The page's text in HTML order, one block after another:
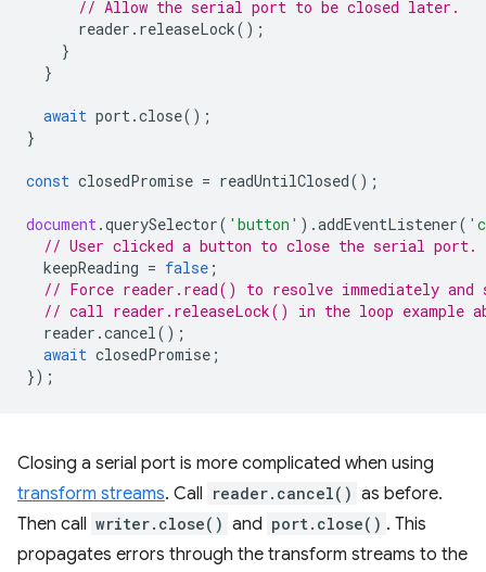
// Allow the serial port to be closed later.
reader . releaseLock();
}
}
await port.close();
}
const closedPromise = readUntilClosed();
document.querySelector( 'button' ).addEventListener(
// User clicked a button to close the serial port.
keepReading = false ;
// Force reader.read() to resolve immediately and
// call reader.releaseLock() in the loop example
reader .cancel();
await closedPromise ;
});
Closing a serial port is more complicated when using
transform streams. Call reader.cancel() as before.
Then call writer.close() and port.close() . This
propagates errors through the transform streams to the